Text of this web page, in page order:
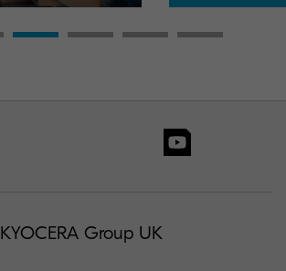
KYOCERA Group UK